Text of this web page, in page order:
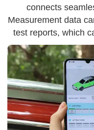
connects
Measurement data
test reports, which